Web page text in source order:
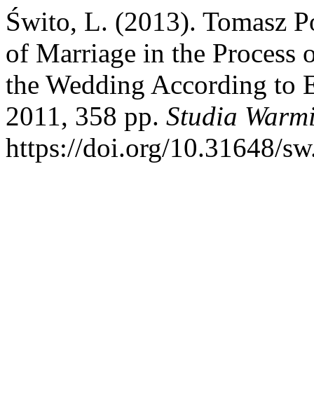
Świto, L. (2013). Tomasz
of Marriage in the Process
the Wedding According to
2011, 358 pp. Studia
https://doi.org/10.31648/